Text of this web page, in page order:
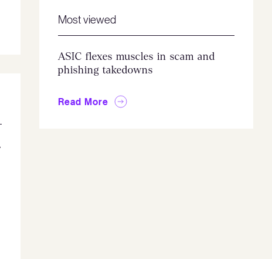
Most viewed
ASIC flexes muscles in scam and
phishing takedowns
Read More